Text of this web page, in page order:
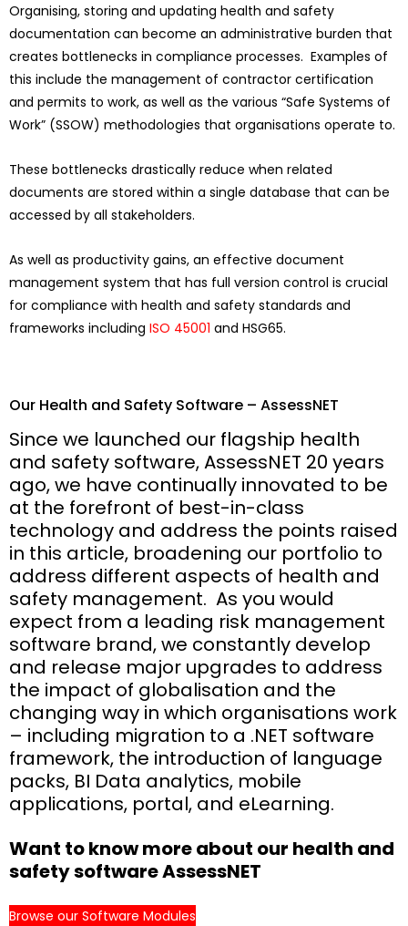
Organising, storing and updating health and safety
documentation can become an administrative burden that
creates bottlenecks in compliance processes. Examples of
this include the management of contractor certification
and permits to work, as well as the various “Safe Systems of
Work” (SSOW) methodologies that organisations operate to.
These bottlenecks drastically reduce when related
documents are stored within a single database that can be
accessed by all stakeholders.
As well as productivity gains, an effective document
management system that has full version control is crucial
for compliance with health and safety standards and
frameworks including ISO 45001 and HSG65.
Our Health and Safety Software – AssessNET
Since we launched our flagship health
and safety software, AssessNET 20 years
ago, we have continually innovated to be
at the forefront of best-in-class
technology and address the points raised
in this article, broadening our portfolio to
address different aspects of health and
safety management. As you would
expect from a leading risk management
software brand, we constantly develop
and release major upgrades to address
the impact of globalisation and the
changing way in which organisations work
– including migration to a .NET software
framework, the introduction of language
packs, BI Data analytics, mobile
applications, portal, and eLearning.
Want to know more about our health and
safety software AssessNET
Browse our Software Modules